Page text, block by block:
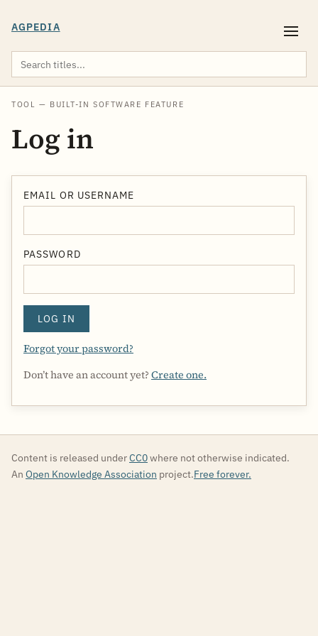
AGPEDIA
TOOL — BUILT-IN SOFTWARE FEATURE
Log in
EMAIL OR USERNAME
PASSWORD
LOG IN
Forgot your password?
Don’t have an account yet? Create one.
Content is released underCC0where not otherwise indicated.
An Open Knowledge Association project.Free forever.